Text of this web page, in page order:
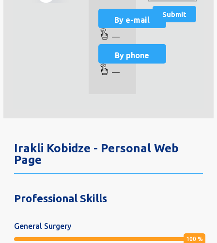
By e-mail
—
By phone
—
Irakli Kobidze - Personal Web
Page
Professional Skills
General Surgery
100 %